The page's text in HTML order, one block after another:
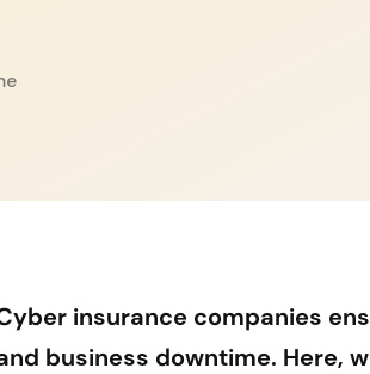
insurance companies
business downtime. Here,